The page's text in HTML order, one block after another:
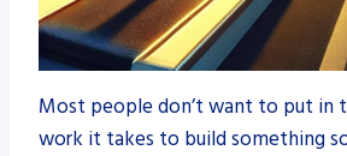
Most people don’t want to put in
work it takes to build something